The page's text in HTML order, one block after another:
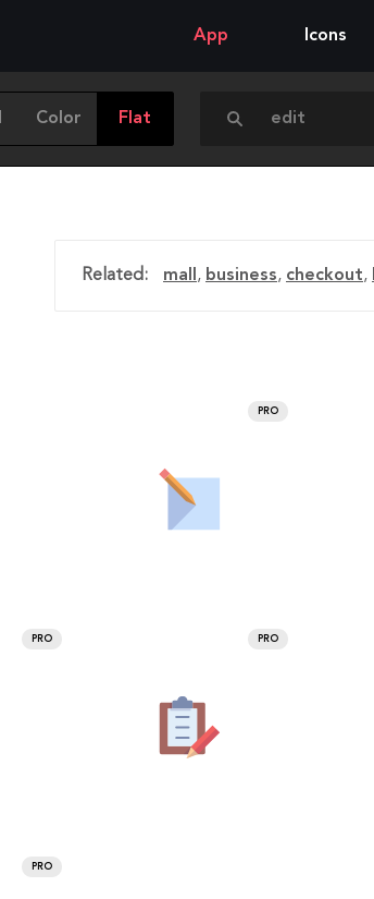
App Icons
Color Flat
Related: mall , business, checkout,
PRO
PRO PRO
PRO